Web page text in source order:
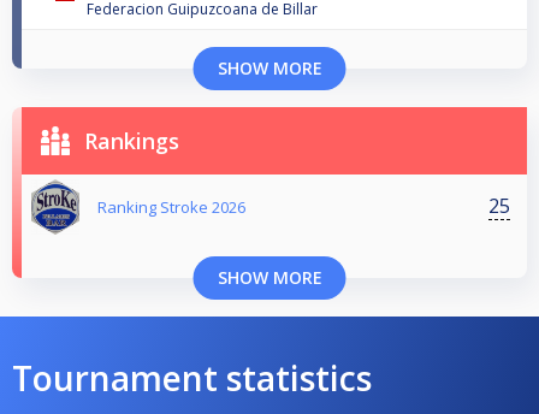
Federacion Guipuzcoana de Billar
SHOW MORE
Rankings
Ranking Stroke 2026 25
SHOW MORE
Tournament statistics